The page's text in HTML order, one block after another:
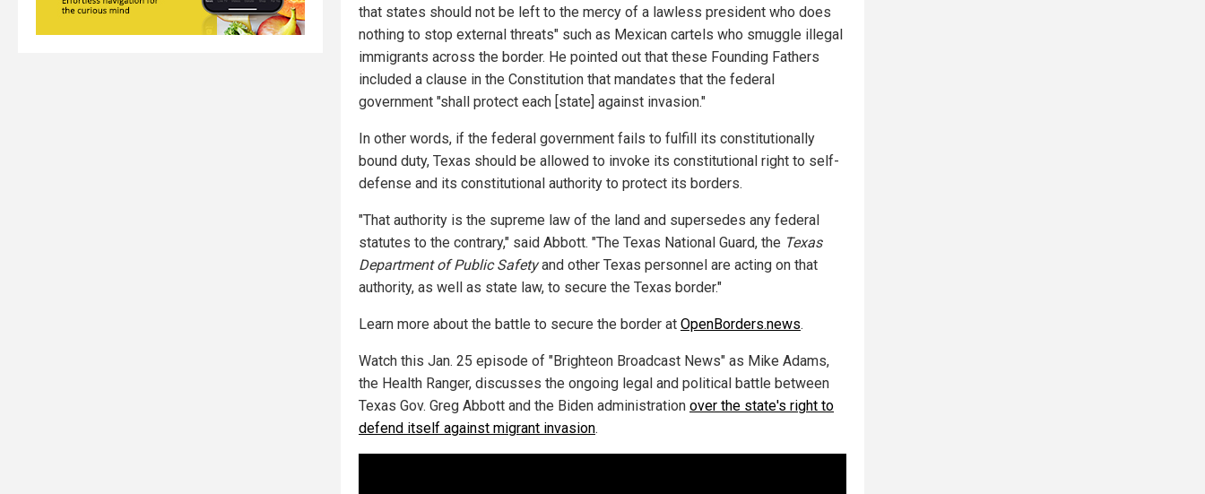
that states should not be left to the mercy of a lawless president who does
nothing to stop external threats" such as Mexican cartels who smuggle illegal
immigrants across the border. He pointed out that these Founding Fathers
included a clause in the Constitution that mandates that the federal
government "shall protect each [state] against invasion."
In other words, if the federal government fails to fulfill its constitutionally
bound duty, Texas should be allowed to invoke its constitutional right to self-
defense and its constitutional authority to protect its borders.
"That authority is the supreme law of the land and supersedes any federal
statutes to the contrary," said Abbott. "The Texas National Guard, the Texas
Department of Public Safetyand other Texas personnel are acting on that
authority, as well as state law, to secure the Texas border."
Learn more about the battle to secure the border at OpenBorders.news.
Watch this Jan. 25 episode of "Brighteon Broadcast News" as Mike Adams,
the Health Ranger, discusses the ongoing legal and political battle between
Texas Gov. Greg Abbott and the Biden administration over the state's right to
defend itself against migrant invasion.